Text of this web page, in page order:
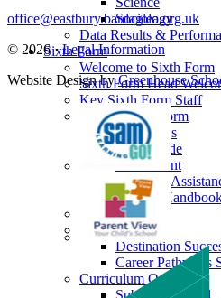
Sociology
Data Results &
Sixth Form
Welcome to Sixth Form
Sixth Form Head
Key Sixth Form Staff
Joining Sixth Form
Prospectus
Dress Code
Enrichment
Financial
Student
Alumni
Next Steps
Destination
Career Pathways
Curriculum Overview
Subjects Offered
office@eastbury.bardaglea.org.uk
© 2026 ·Legal Information
Website Design byGreenhouse